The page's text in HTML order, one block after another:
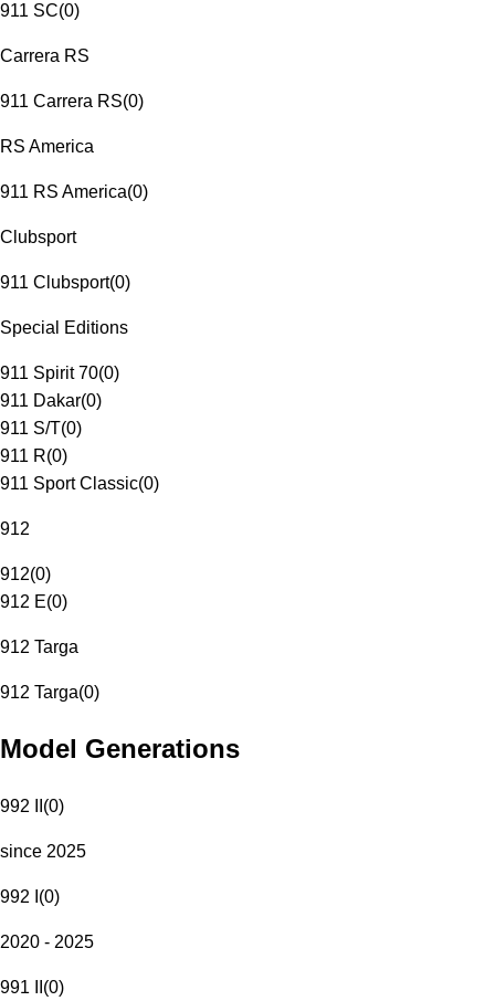
911 SC(0)
Carrera RS
911 Carrera RS(0)
RS America
911 RS America(0)
Clubsport
911 Clubsport(0)
Special Editions
911 Spirit 70(0)
911 Dakar(0)
911 S/T(0)
911 R(0)
911 Sport Classic(0)
912
912(0)
912 E(0)
912 Targa
912 Targa(0)
Model Generations
992 II (0)
since 2025
992 I (0)
2020 - 2025
991 II (0)